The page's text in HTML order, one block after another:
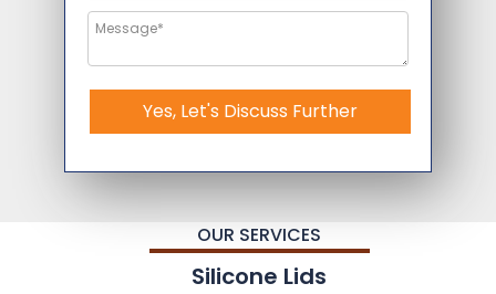
Yes, Let's Discuss Further
OUR SERVICES
Silicone Lids